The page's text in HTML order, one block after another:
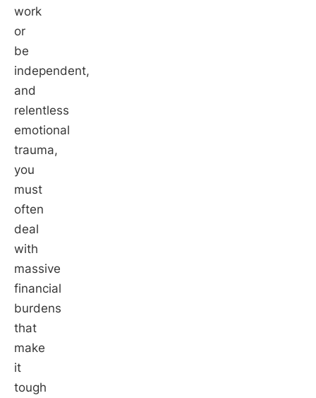
work
or
be
independent,
and
relentless
emotional
trauma,
you
must
often
deal
with
massive
financial
burdens
that
make
it
tough